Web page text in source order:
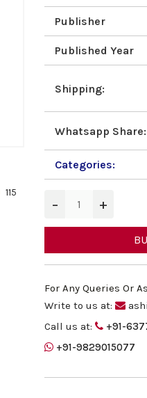
115
Publisher
Published Year
Shipping:
Whatsapp Share:
Categories:
− +
For Any Queries Or
Write to us at:
Call us at:
+91-
+91-9829015077